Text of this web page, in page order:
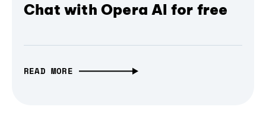
Chat with Opera AI for free
READ MORE